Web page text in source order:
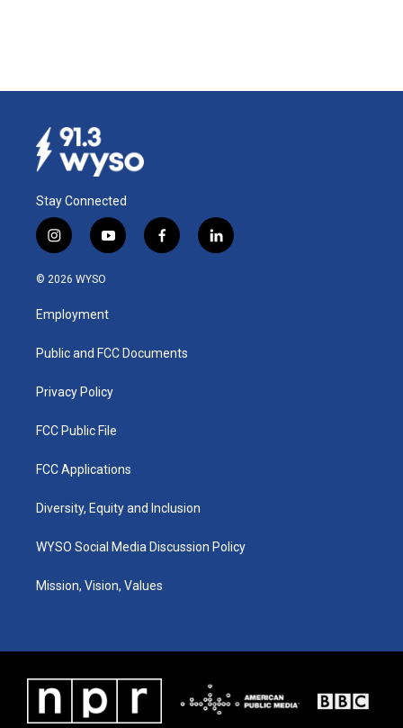
Stay Connected
i
n
s
a
g
a
y
o
u
b
f
a
k
l
i
© 2026 WYSO
Employment
Public and FCC Documents
Privacy Policy
FCC Public File
FCC Applications
Diversity, Equity and Inclusion
WYSO Social Media Discussion Policy
Mission, Vision, Values